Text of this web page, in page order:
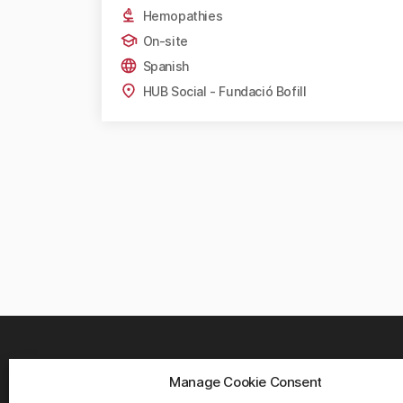
Manage Cookie Consent
Hemopathies
On-site
Spanish
HUB Social - Fundació Bofill